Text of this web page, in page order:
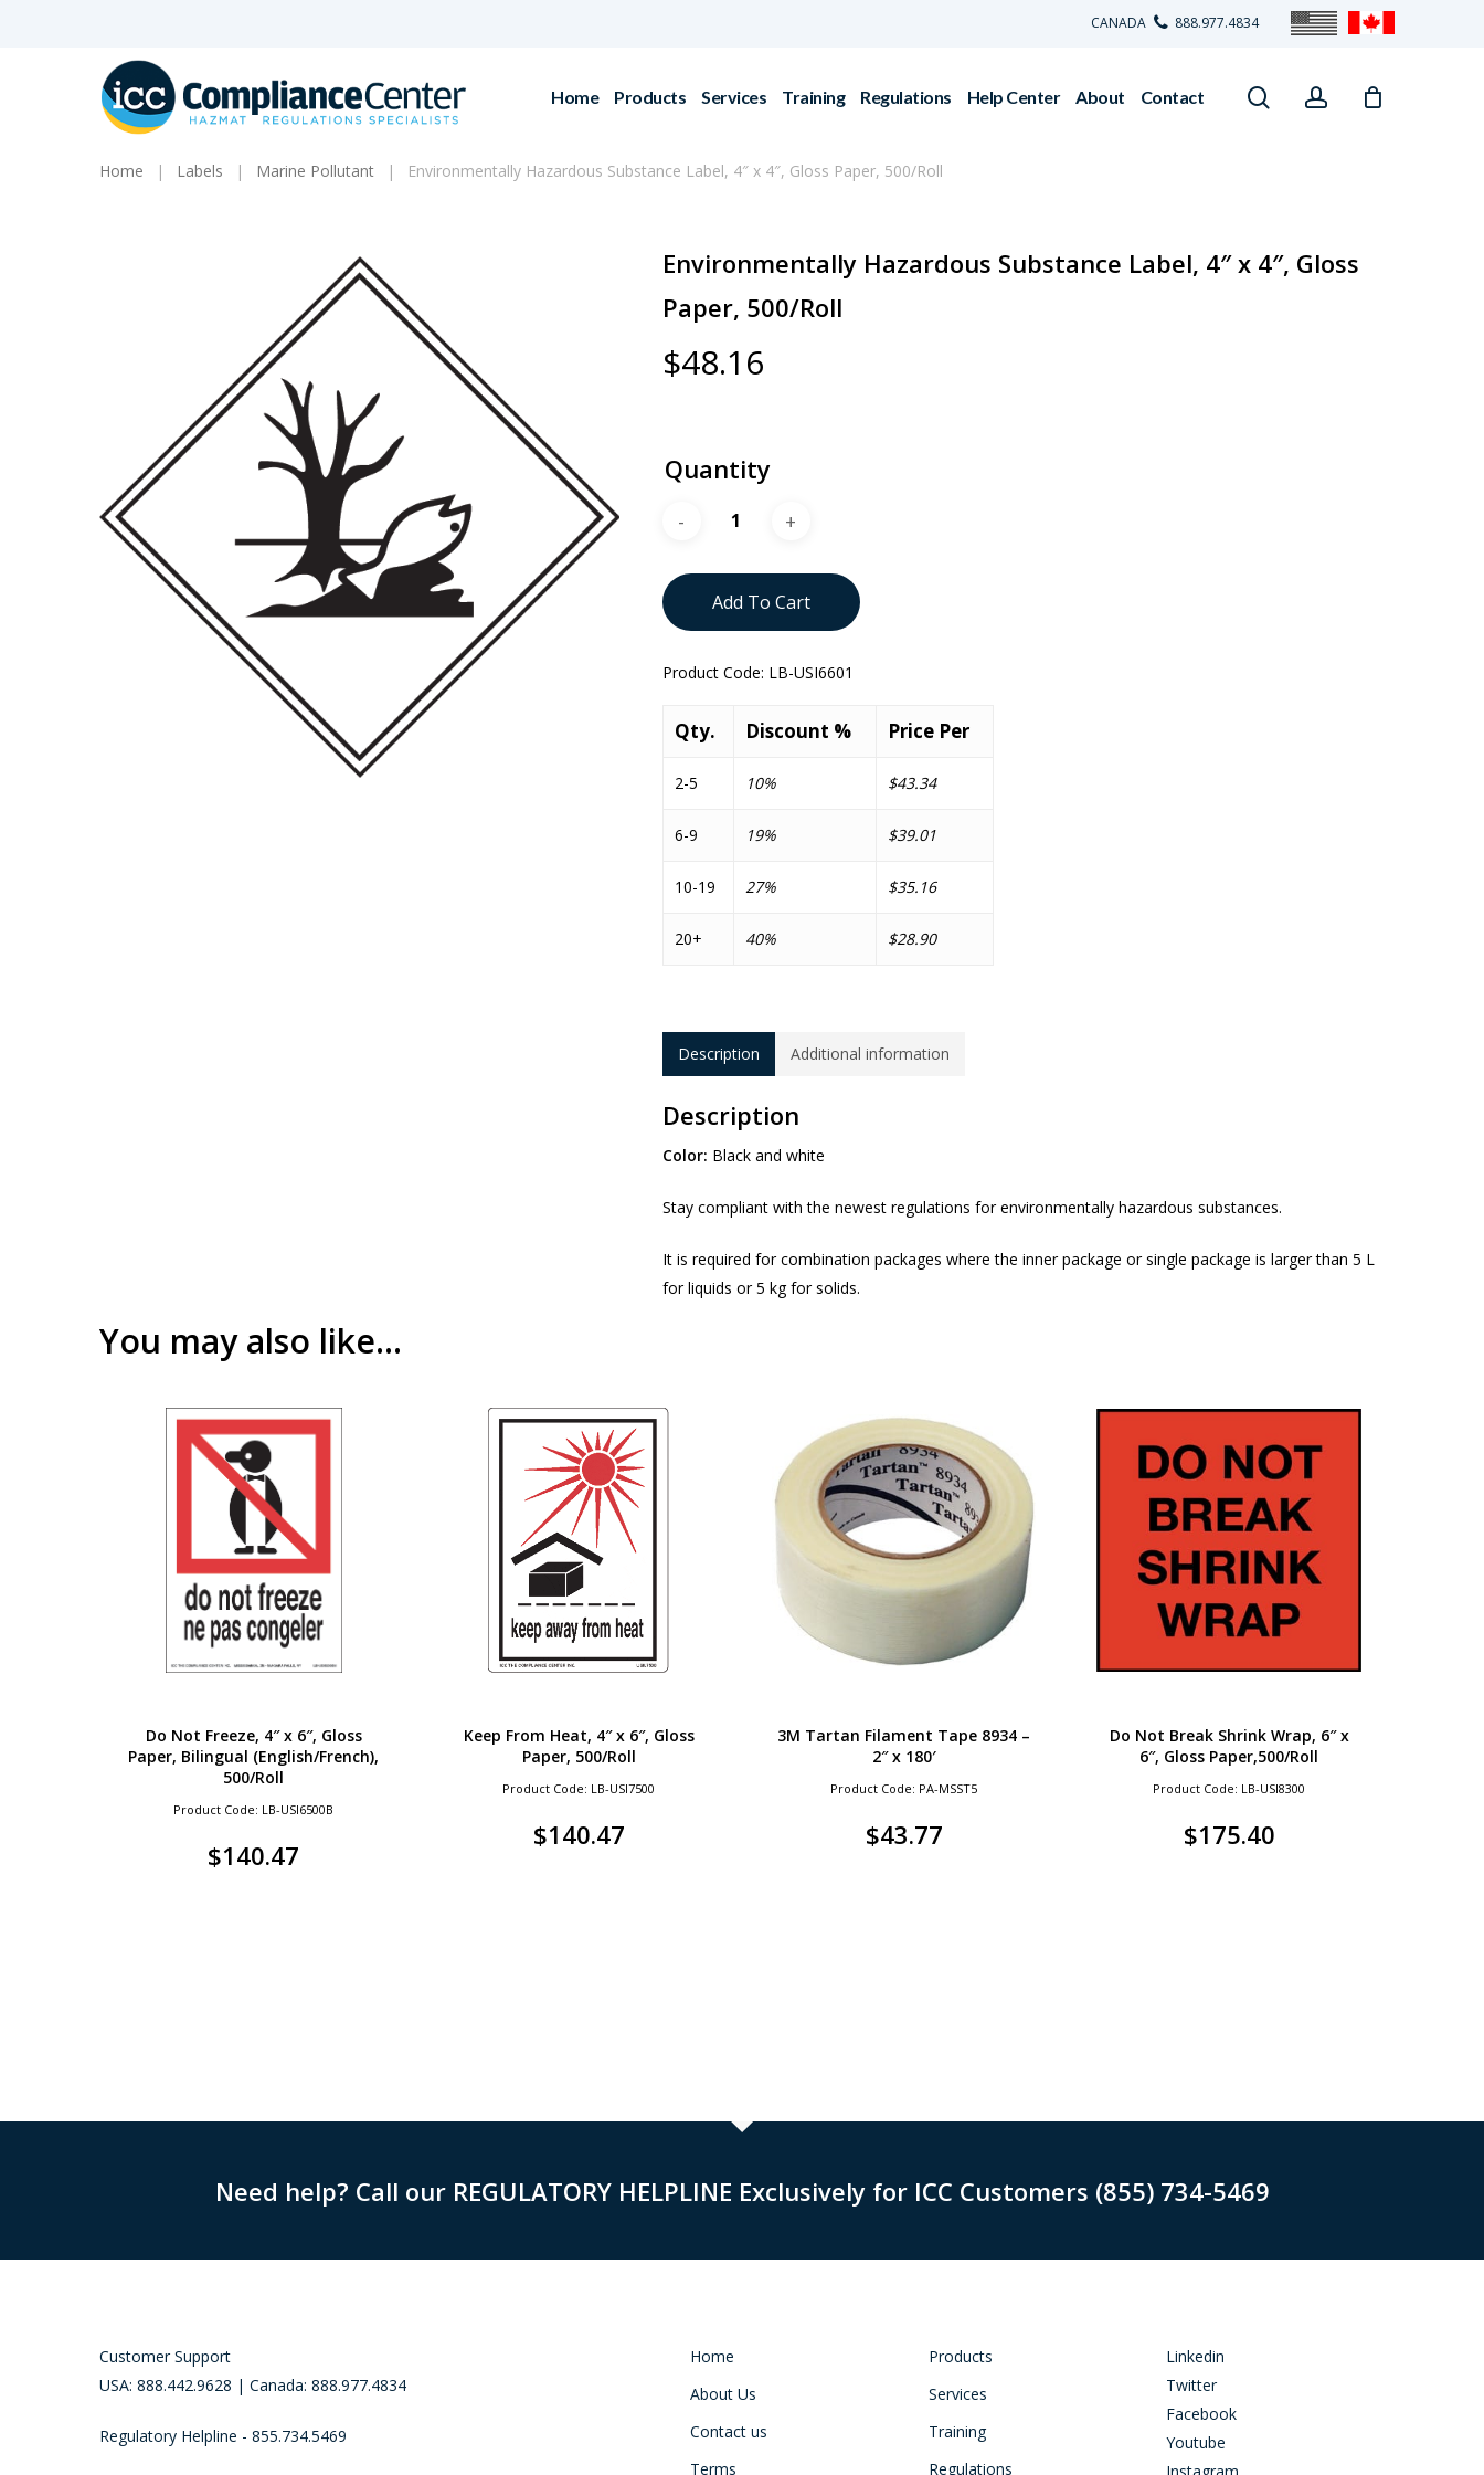
CANADA 888.977.4834
Hit enter to search or ESC to close
Home Products Services Training Regulations Help Center About Contact searchaccount
Home Labels Marine Pollutant Environmentally Hazardous Substance Label, 4″ x 4″, Gloss Paper, 500/Roll
Environmentally Hazardous Substance Label, 4″ x 4″, Gloss
Paper, 500/Roll
$48.16
Quantity
Add To Cart
Product Code: LB-USI6601
Qty. Discount % Price Per
2-5 10% $43.34
6-9 19% $39.01
10-19 27% $35.16
20+ 40% $28.90
Description Additional information
Description
Color: Black and white
Stay compliant with the newest regulations for environmentally hazardous substances.
It is required for combination packages where the inner package or single package is larger than 5 L
for liquids or 5 kg for solids.
You may also like…
Do Not Freeze, 4″ x 6″, Gloss
Paper, Bilingual (English/French),
500/Roll
Product Code: LB-USI6500B
$140.47
Keep From Heat, 4″ x 6″, Gloss
Paper, 500/Roll
Product Code: LB-USI7500
$140.47
3M Tartan Filament Tape 8934 –
2″ x 180′
Product Code: PA-MSST5
$43.77
Do Not Break Shrink Wrap, 6″ x
6″, Gloss Paper,500/Roll
Product Code: LB-USI8300
$175.40
Need help? Call our REGULATORY HELPLINE Exclusively for ICC Customers (855) 734-5469
Customer Support
USA: 888.442.9628 | Canada: 888.977.4834
Regulatory Helpline - 855.734.5469
Home
About Us
Contact us
Terms
Products
Services
Training
Regulations
Linkedin
Twitter
Facebook
Youtube